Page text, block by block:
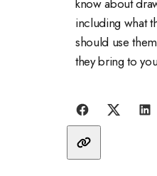
know about
including what
should use
they bring to
Share with friends